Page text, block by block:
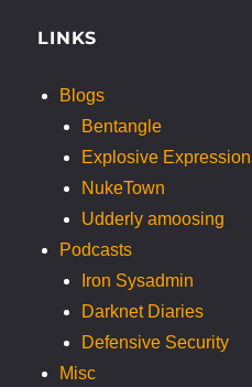
LINKS
Blogs
Bentangle
Explosive
NukeTown
Udderly amoosing
Podcasts
Iron Sysadmin
Darknet Diaries
Defensive Security
Misc